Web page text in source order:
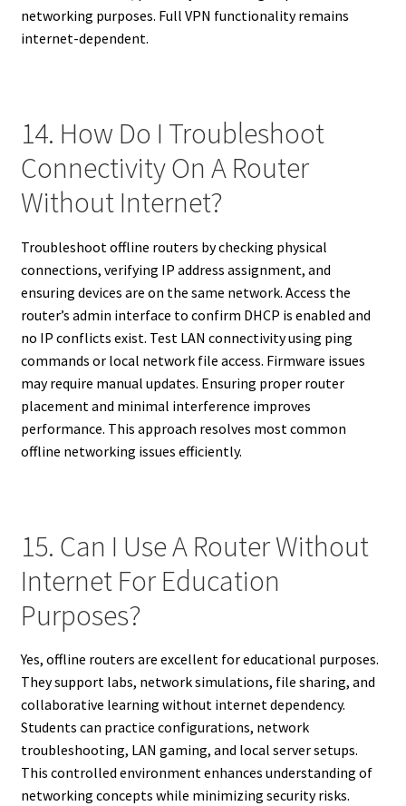
networking purposes. Full VPN functionality remains
internet-dependent.
14. How Do I Troubleshoot
Connectivity On A Router
Without Internet?
Troubleshoot offline routers by checking physical
connections, verifying IP address assignment, and
ensuring devices are on the same network. Access the
router’s admin interface to confirm DHCP is enabled and
no IP conflicts exist. Test LAN connectivity using ping
commands or local network file access. Firmware issues
may require manual updates. Ensuring proper router
placement and minimal interference improves
performance. This approach resolves most common
offline networking issues efficiently.
15. Can I Use A Router Without
Internet For Education
Purposes?
Yes, offline routers are excellent for educational purposes.
They support labs, network simulations, file sharing, and
collaborative learning without internet dependency.
Students can practice configurations, network
troubleshooting, LAN gaming, and local server setups.
This controlled environment enhances understanding of
networking concepts while minimizing security risks.